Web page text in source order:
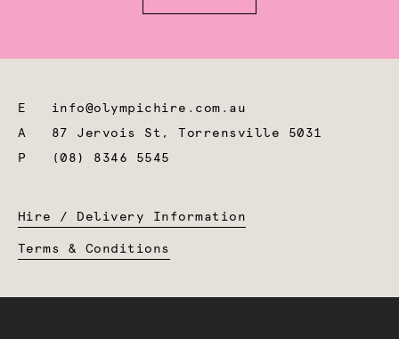
E info@olympichire.com.au
A 87 Jervois St, Torrensville 5031
P
(08) 8346 5545
Hire / Delivery Information
Terms & Conditions